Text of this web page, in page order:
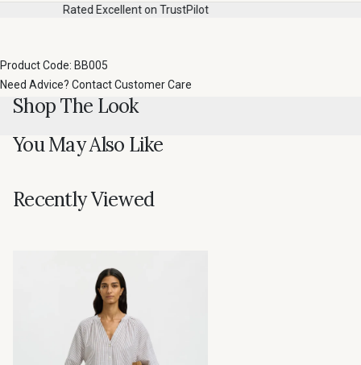
Product Code: BB005
Need Advice? Contact Customer Care
Shop The Look
You May Also Like
Recently Viewed